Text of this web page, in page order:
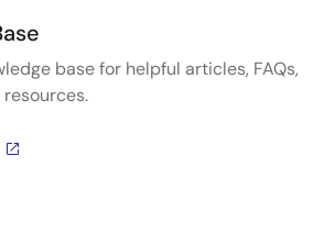
base for helpful articles, FAQs,